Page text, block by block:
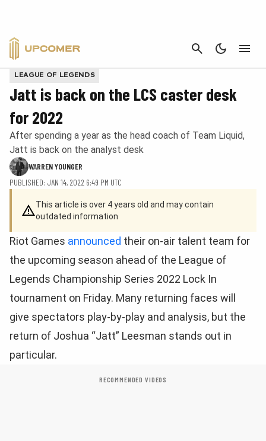
CANCEL
LEAGUE OF LEGENDS
Jatt is back on the LCS caster desk
for 2022
After spending a year as the head coach of Team Liquid,
Jatt is back on the analyst desk
WARREN YOUNGER
PUBLISHED: JAN 14, 2022 6:49 PM UTC
This article is over 4 years old and may contain
outdated information
Riot Games announced their on-air talent team for
the upcoming season ahead of the League of
Legends Championship Series 2022 Lock In
tournament on Friday. Many returning faces will
give spectators play-by-play and analysis, but the
return of Joshua “Jatt” Leesman stands out in
particular.
RECOMMENDED VIDEOS